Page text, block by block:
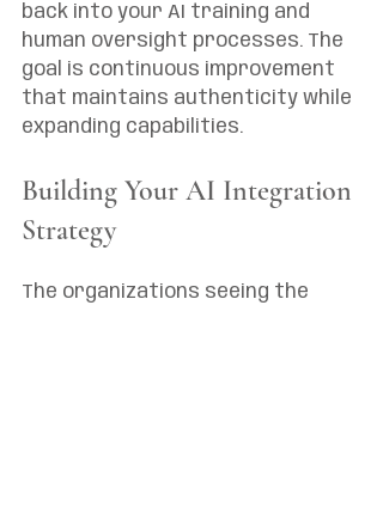
back into your AI training and
human oversight processes. The
goal is continuous improvement
that maintains authenticity while
expanding capabilities.
Building Your AI Integration
Strategy
The organizations seeing the